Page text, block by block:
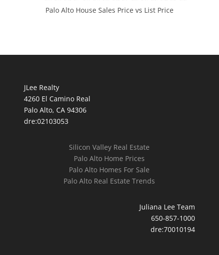
Palo Alto House Sales Price vs List Price
JLee Realty
4260 El Camino Real
Palo Alto, CA 94306
dre:02103053
Silicon Valley Real Estate
Palo Alto Home Prices
Palo Alto Homes For Sale
Palo Alto Real Estate Trends
Juliana Lee Team
650-857-1000
dre:70010194